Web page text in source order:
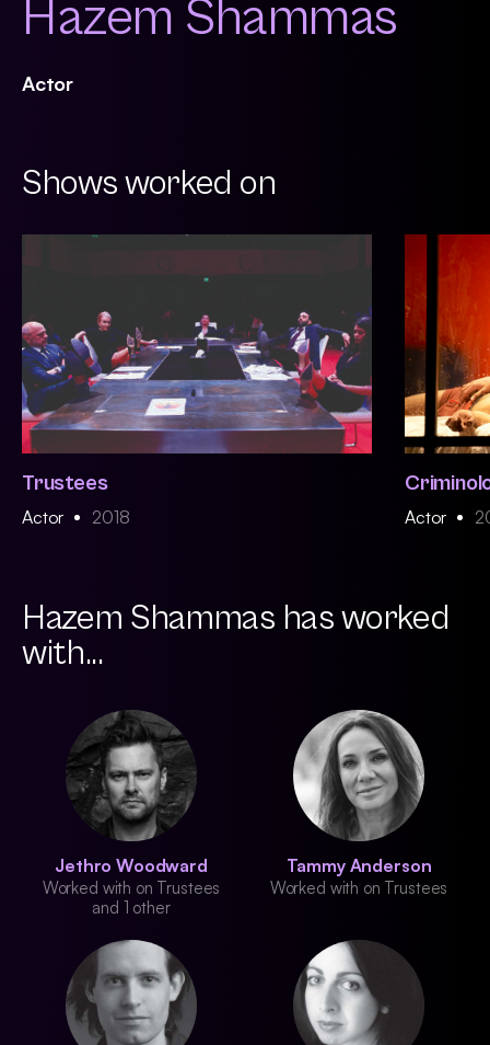
Hazem Shammas
Actor
Shows worked on
Trustees
Actor 2018 Actor
Hazem Shammas has worked
with...
Jethro Woodward
Worked with on Trustees
and 1 other
Tammy Anderson
Worked with on Trustees